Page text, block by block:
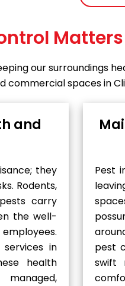
our surroundings
commercial spaces in
and
they
Rodents,
carry
the well-
in
health
Pest
pest
swift